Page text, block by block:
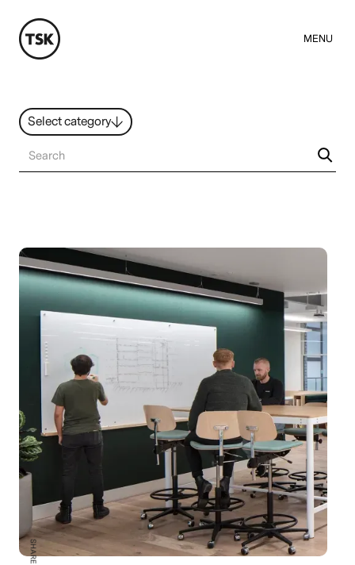
MENU
Select category
News
All ideas
People
SHARE